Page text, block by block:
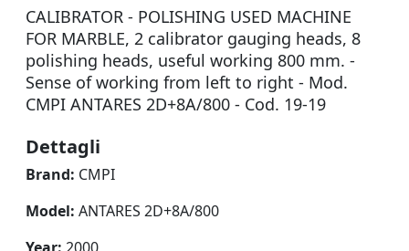
CALIBRATOR - POLISHING USED MACHINE
FOR MARBLE, 2 calibrator gauging heads, 8
polishing heads, useful working 800 mm. -
Sense of working from left to right - Mod.
CMPI ANTARES 2D+8A/800 - Cod. 19-19
Dettagli
Brand: CMPI
Model: ANTARES 2D+8A/800